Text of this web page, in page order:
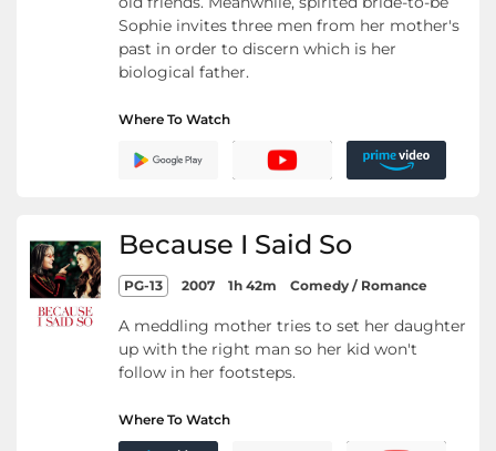
Sophie invites three men from her mother's
past in order to discern which is her
biological father.
Where To Watch
Because I Said So
PG-13 2007 1h 42m Comedy / Romance
A meddling mother tries to set her daughter
up with the right man so her kid won't
follow in her footsteps.
Where To Watch